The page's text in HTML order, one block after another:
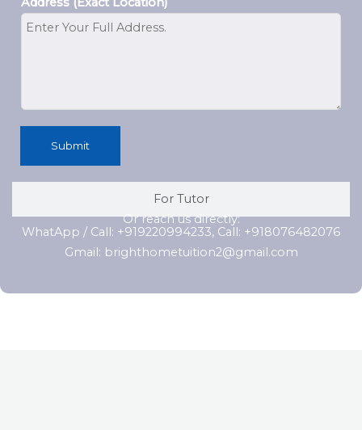
For Tutor
Submit
Or reach us directly:
WhatApp / Call: +919220994233, Call: +918076482076
Gmail: brighthometuition2@gmail.com